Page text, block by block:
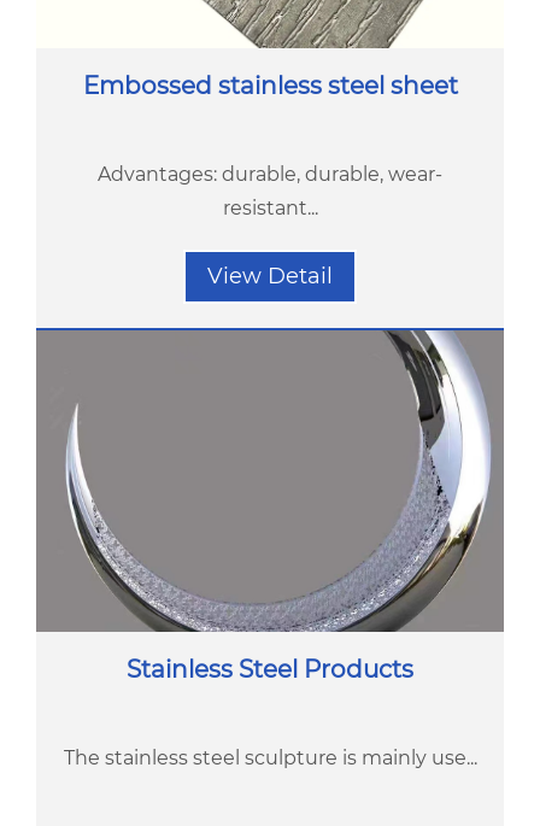
Embossed stainless steel sheet
Advantages: durable, durable, wear-
resistant...
View Detail
Stainless Steel Products
The stainless steel sculpture is mainly use...